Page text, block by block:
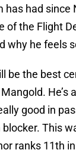
has had since
of the Flight
why he feels
be the best
He’s
good in
blocker. This
ranks 11th